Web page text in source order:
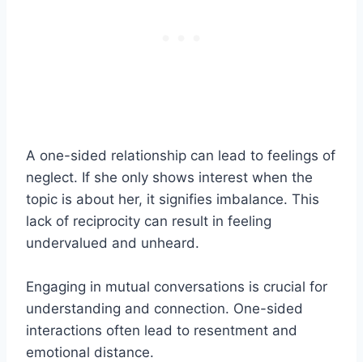
A one-sided relationship can lead to feelings of
neglect. If she only shows interest when the
topic is about her, it signifies imbalance. This
lack of reciprocity can result in feeling
undervalued and unheard.
Engaging in mutual conversations is crucial for
understanding and connection. One-sided
interactions often lead to resentment and
emotional distance.